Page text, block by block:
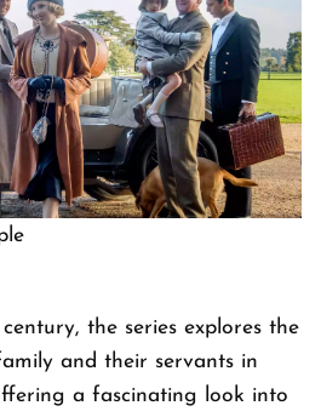
the series explores the
and their servants in
a fascinating look into